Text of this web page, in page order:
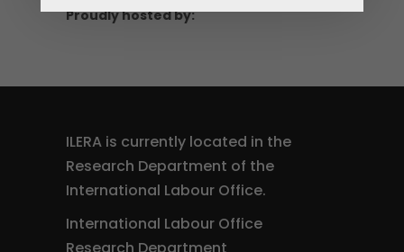
Proudly hosted by:
ILERA is currently located in the
Research Department of the
International Labour Office.
International Labour Office